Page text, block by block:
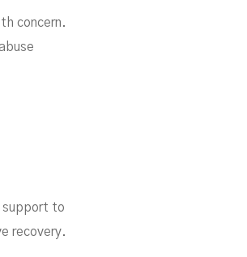
concern.
support to
recovery.